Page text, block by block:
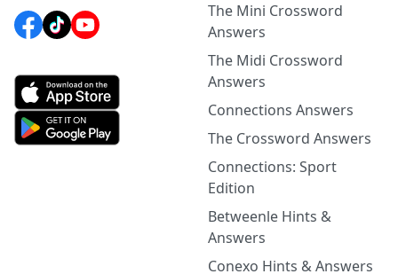
The Mini Crossword
Answers
The Midi Crossword
Answers
Connections Answers
The Crossword Answers
Connections: Sport
Edition
Betweenle Hints &
Answers
Conexo Hints & Answers